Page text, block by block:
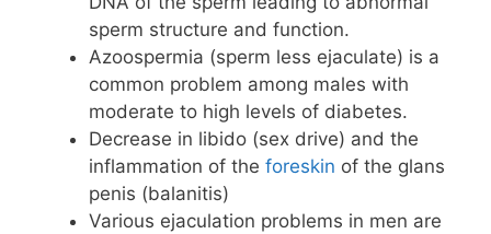
sperm structure and function.
Azoospermia (sperm less ejaculate) is a
common problem among males with
moderate to high levels of diabetes.
Decrease in libido (sex drive) and the
inflammation of the foreskin of the glans
penis (balanitis)
Various ejaculation problems in men are